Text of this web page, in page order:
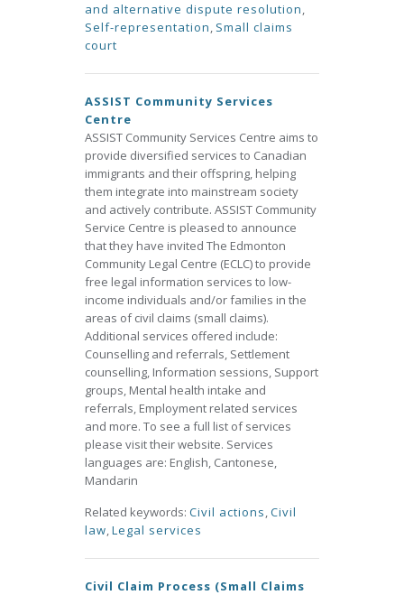
and alternative dispute resolution,
Self-representation, Small claims
court
ASSIST Community Services
Centre
ASSIST Community Services Centre aims to
provide diversified services to Canadian
immigrants and their offspring, helping
them integrate into mainstream society
and actively contribute. ASSIST Community
Service Centre is pleased to announce
that they have invited The Edmonton
Community Legal Centre (ECLC) to provide
free legal information services to low-
income individuals and/or families in the
areas of civil claims (small claims).
Additional services offered include:
Counselling and referrals, Settlement
counselling, Information sessions, Support
groups, Mental health intake and
referrals, Employment related services
and more. To see a full list of services
please visit their website. Services
languages are: English, Cantonese,
Mandarin
Related keywords: Civil actions,Civil
law,Legal services
Civil Claim Process (Small Claims